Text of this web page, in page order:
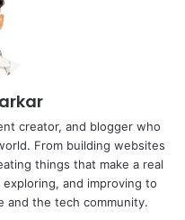
creator, and blogger who
From building websites
things that make a real
exploring, and improving to
and the tech community.